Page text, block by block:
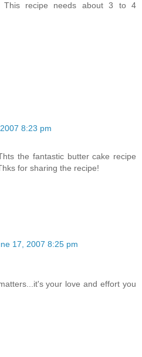
This recipe needs about 3 to 4
8:23 pm
the fantastic butter cake recipe
for sharing the recipe!
17, 2007 8:25 pm
your love and effort you